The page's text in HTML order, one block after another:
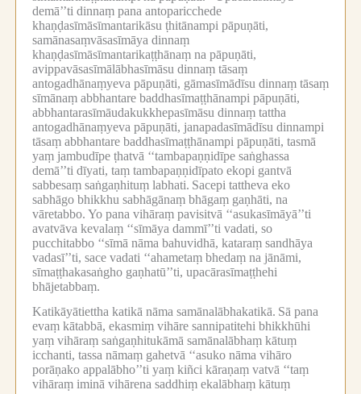
demā’’ti dinnaṃ pana antoparicchede
khaṇḍasīmāsīmantarikāsu ṭhitānampi pāpuṇāti,
samānasaṃvāsasīmāya dinnaṃ
khaṇḍasīmāsīmantarikaṭṭhānaṃ na pāpuṇāti,
avippavāsasīmālābhasīmāsu dinnaṃ tāsaṃ
antogadhānaṃyeva pāpuṇāti, gāmasīmādīsu dinnaṃ tāsaṃ
sīmānaṃ abbhantare baddhasīmaṭṭhānampi pāpuṇāti,
abbhantarasīmāudakukkhepasīmāsu dinnaṃ tattha
antogadhānaṃyeva pāpuṇāti, janapadasīmādīsu dinnampi
tāsaṃ abbhantare baddhasīmaṭṭhānampi pāpuṇāti, tasmā
yaṃ jambudīpe ṭhatvā ‘‘tambapaṇṇidīpe saṅghassa
demā’’ti dīyati, taṃ tambapaṇṇidīpato ekopi gantvā
sabbesaṃ saṅgaṇhituṃ labhati. Sacepi tattheva eko
sabhāgo bhikkhu sabhāgānaṃ bhāgaṃ gaṇhāti, na
vāretabbo. Yo pana vihāraṃ pavisitvā ‘‘asukasīmāyā’’ti
avatvāva kevalaṃ ‘‘sīmāya dammī’’ti vadati, so
pucchitabbo ‘‘sīmā nāma bahuvidhā, kataraṃ sandhāya
vadasī’’ti, sace vadati ‘‘ahametaṃ bhedaṃ na jānāmi,
sīmaṭṭhakasaṅgho gaṇhatū’’ti, upacārasīmaṭṭhehi
bhājetabbaṃ.
Katikāyātiettha katikā nāma samānalābhakatikā. Sā pana
evaṃ kātabbā, ekasmiṃ vihāre sannipatitehi bhikkhūhi
yaṃ vihāraṃ saṅgaṇhitukāmā samānalābhaṃ kātuṃ
icchanti, tassa nāmaṃ gahetvā ‘‘asuko nāma vihāro
porāṇako appalābho’’ti yaṃ kiñci kāraṇaṃ vatvā ‘‘taṃ
vihāraṃ iminā vihārena saddhiṃ ekalābhaṃ kātuṃ